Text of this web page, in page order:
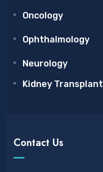
Oncology
Ophthalmology
Neurology
Kidney Transplant
Contact Us